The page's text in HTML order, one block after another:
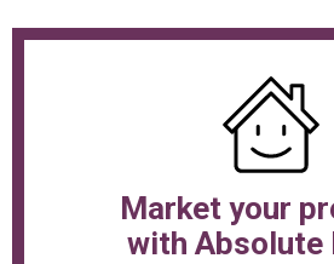
Market your
with Absolute